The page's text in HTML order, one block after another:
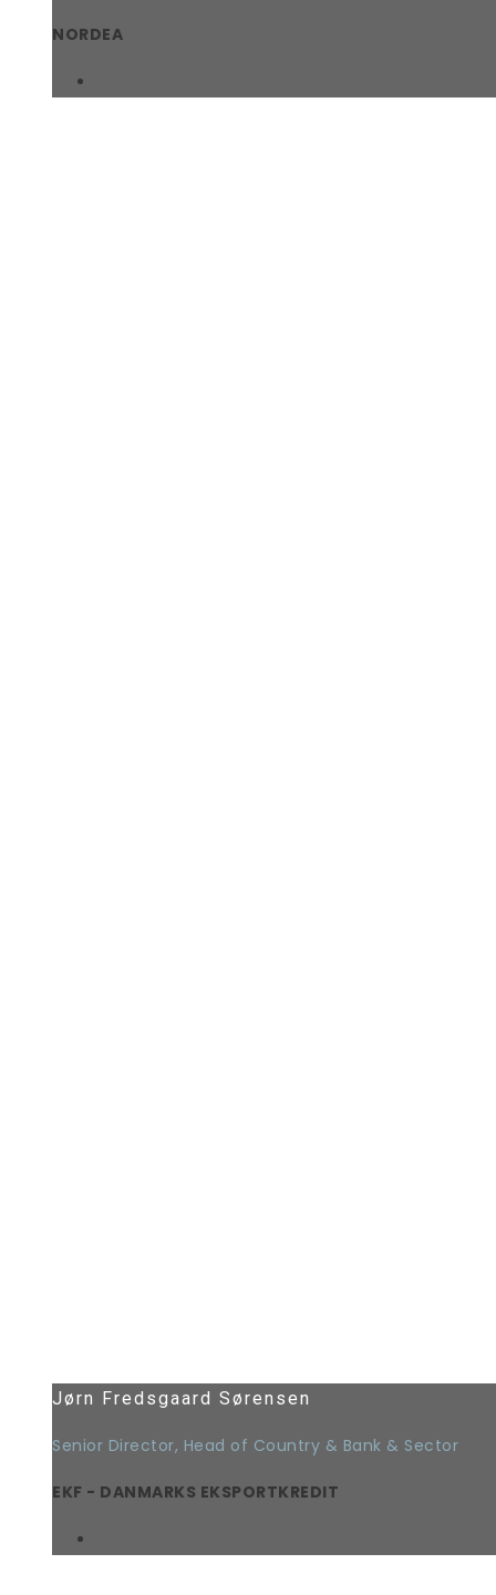
NORDEA
Jørn Fredsgaard Sørensen
Senior Director, Head of Country & Bank & Sector
EKF - DANMARKS EKSPORTKREDIT